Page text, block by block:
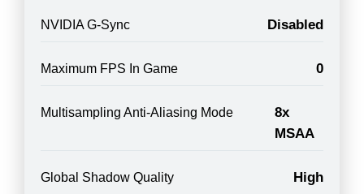
NVIDIA G-Sync Disabled
Maximum FPS In Game 0
Multisampling Anti-Aliasing Mode
8x
MSAA
Global Shadow Quality High